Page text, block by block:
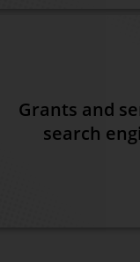
Grants and
search